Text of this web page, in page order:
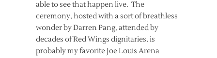
able to see that happen live. The
ceremony, hosted with a sort of breathless
wonder by Darren Pang, attended by
decades of Red Wings dignitaries, is
probably my favorite Joe Louis Arena